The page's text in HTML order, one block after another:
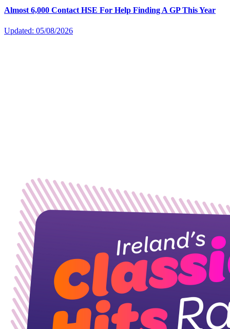
Almost 6,000 Contact HSE For Help Finding A GP This Year
Updated: 05/08/2026